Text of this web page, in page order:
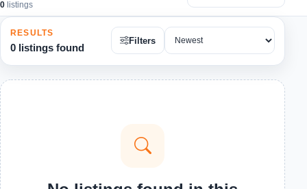
0 listings
RESULTS
0 listings found
Filters